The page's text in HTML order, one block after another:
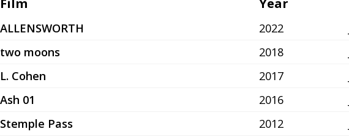
ALLENSWORTH 2022
two moons
2018
L. Cohen
2017
Ash 01
2016
Stemple Pass
2012